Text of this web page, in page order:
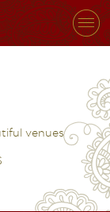
venues